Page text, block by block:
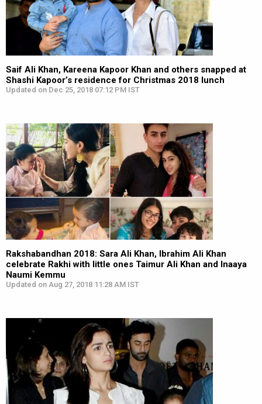
Saif Ali Khan, Kareena Kapoor Khan and others snapped at
Shashi Kapoor’s residence for Christmas 2018 lunch
Updated on Dec 25, 2018 07:12 PM IST
Rakshabandhan 2018: Sara Ali Khan, Ibrahim Ali Khan
celebrate Rakhi with little ones Taimur Ali Khan and Inaaya
Naumi Kemmu
Updated on Aug 27, 2018 11:28 AM IST